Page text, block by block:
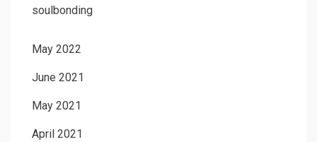
soulbonding
May 2022
June 2021
May 2021
April 2021